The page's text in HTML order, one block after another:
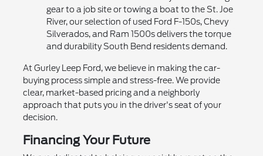
gear to a job site or towing a boat to the St. Joe
River, our selection of used Ford F-150s, Chevy
Silverados, and Ram 1500s delivers the torque
and durability South Bend residents demand.
At Gurley Leep Ford, we believe in making the car-
buying process simple and stress-free. We provide
clear, market-based pricing and a neighborly
approach that puts you in the driver's seat of your
decision.
Financing Your Future